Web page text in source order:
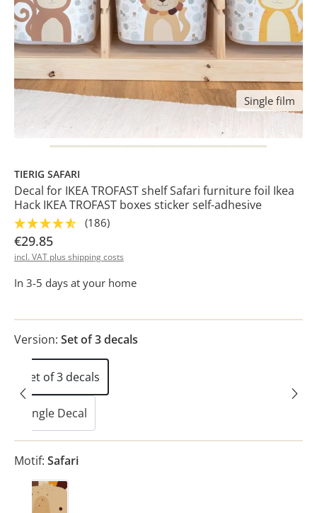
Single film
TIERIG SAFARI
Decal for IKEA TROFAST shelf Safari furniture foil Ikea
Hack IKEA TROFAST boxes sticker self-adhesive
(186)
€29.85
incl. VAT plus shipping costs
In 3-5 days at your home
Version: Set of 3 decals
Set of 3 decals
Single Decal(This option is currently unavailable.)
Motif: Safari